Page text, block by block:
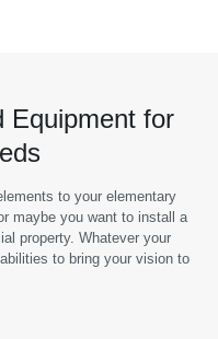
Equipment for
to your elementary
maybe you want to install a
property. Whatever your
to bring your vision to